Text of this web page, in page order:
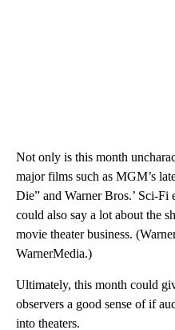
Not only is this month
major films such as MGM’s
Die” and Warner Bros.’ Sci-Fi
could also say a lot about the
movie theater business.
WarnerMedia.)
Ultimately, this month could
observers a good sense of if
into theaters.